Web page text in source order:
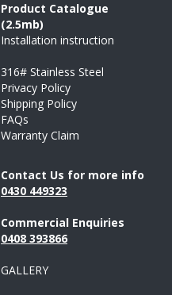
Product Catalogue
(2.5mb)
Installation instruction
316# Stainless Steel
Privacy Policy
Shipping Policy
FAQs
Warranty Claim
Contact Us for more info
0430 449323
Commercial Enquiries
0408 393866
GALLERY